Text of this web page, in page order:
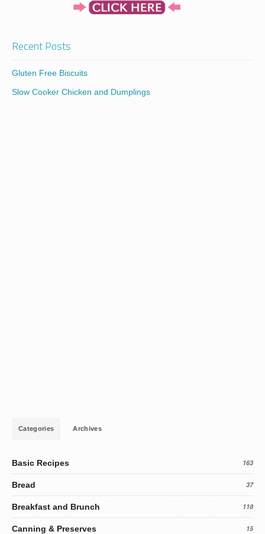
Recent Posts
Gluten Free Biscuits
Slow Cooker Chicken and Dumplings
Categories Archives
Basic Recipes 163
Bread 37
Breakfast and Brunch 118
Canning & Preserves 15